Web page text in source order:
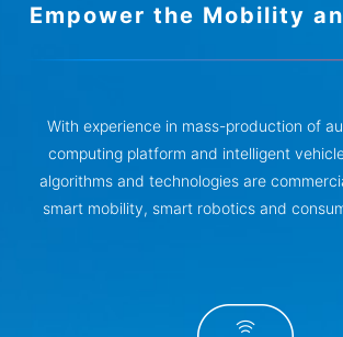
Empower the Mobility
With experience in mass-production of
computing platform and intelligent
algorithms and technologies are
smart mobility, smart robotics and